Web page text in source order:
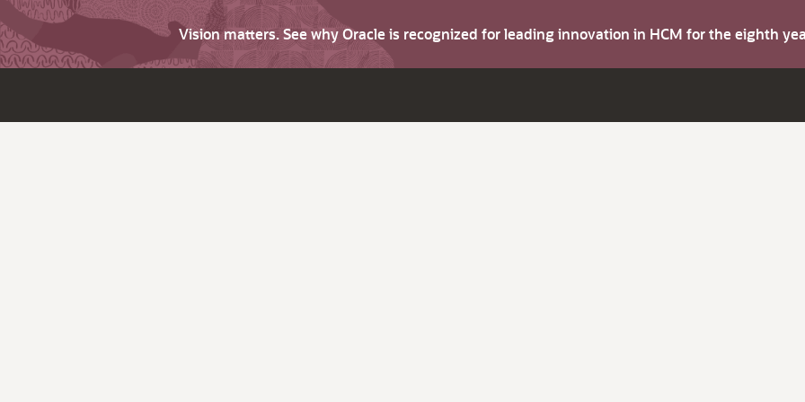
Vision matters. See why Oracle is recognized for leading innovation in HCM for the eighth